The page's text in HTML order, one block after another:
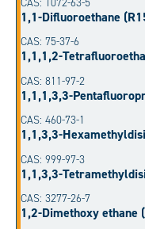
CAS: 1072-63-5
1,1-Difluoroethane
CAS: 75-37-6
1,1,1,2-
CAS: 811-97-2
1,1,1,3,3-
CAS: 460-73-1
1,1,3,3-
CAS: 999-97-3
1,1,3,3-
CAS: 3277-26-7
1,2-Dimethoxy ethane